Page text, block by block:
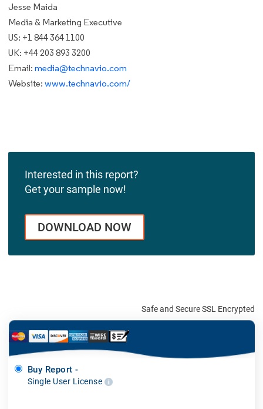
Jesse Maida
Media & Marketing Executive
US: +1 844 364 1100
UK: +44 203 893 3200
Email: media@technavio.com
Website: www.technavio.com/
Interested in this report?
Get your sample now!
DOWNLOAD NOW
Safe and Secure SSL Encrypted
Buy Report -
Single User License